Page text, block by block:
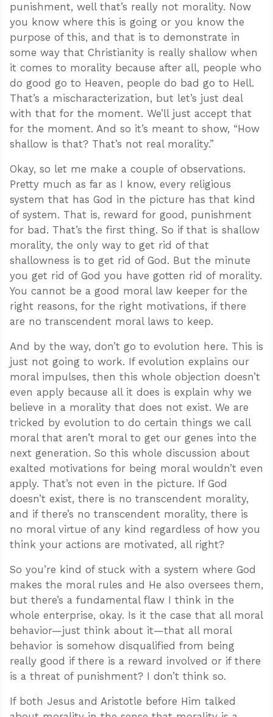
punishment, well that’s really not morality. Now
you know where this is going or you know the
purpose of this, and that is to demonstrate in
some way that Christianity is really shallow when
it comes to morality because after all, people who
do good go to Heaven, people do bad go to Hell.
That’s a mischaracterization, but let’s just deal
with that for the moment. We’ll just accept that
for the moment. And so it’s meant to show, “How
shallow is that? That’s not real morality.”
Okay, so let me make a couple of observations.
Pretty much as far as I know, every religious
system that has God in the picture has that kind
of system. That is, reward for good, punishment
for bad. That’s the first thing. So if that is shallow
morality, the only way to get rid of that
shallowness is to get rid of God. But the minute
you get rid of God you have gotten rid of morality.
You cannot be a good moral law keeper for the
right reasons, for the right motivations, if there
are no transcendent moral laws to keep.
And by the way, don’t go to evolution here. This is
just not going to work. If evolution explains our
moral impulses, then this whole objection doesn’t
even apply because all it does is explain why we
believe in a morality that does not exist. We are
tricked by evolution to do certain things we call
moral that aren’t moral to get our genes into the
next generation. So this whole discussion about
exalted motivations for being moral wouldn’t even
apply. That’s not even in the picture. If God
doesn’t exist, there is no transcendent morality,
and if there’s no transcendent morality, there is
no moral virtue of any kind regardless of how you
think your actions are motivated, all right?
So you’re kind of stuck with a system where God
makes the moral rules and He also oversees them,
but there’s a fundamental flaw I think in the
whole enterprise, okay. Is it the case that all moral
behavior—just think about it—that all moral
behavior is somehow disqualified from being
really good if there is a reward involved or if there
is a threat of punishment? I don’t think so.
If both Jesus and Aristotle before Him talked